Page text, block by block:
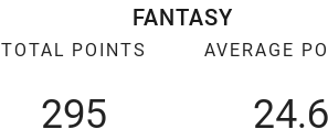
FANTASY
TOTAL POINTS
295
AVERAGE
24.6